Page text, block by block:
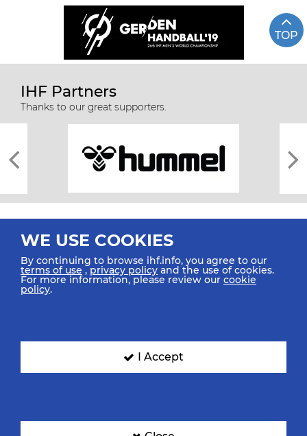
TOP
IHF Partners
Thanks to our great supporters.
All rights reserved © 2026 IHF
SIGN UP FOR OUR NEWSLETTER
WE USE COOKIES
By continuing to browse ihf.info, you agree to our
terms of use ,privacy policy and the use of cookies.
For more information, please review our cookie
policy.
I Accept